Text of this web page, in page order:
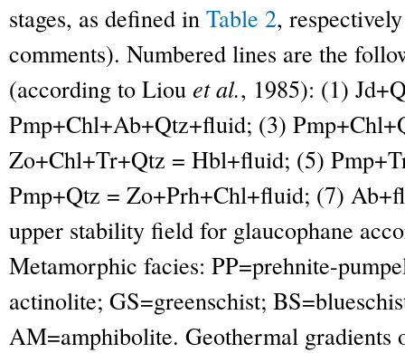
stages, as defined in Table 2,
comments). Numbered lines are the
(according to Liou et al., 1985): (1)
Pmp+Chl+Ab+Qtz+fluid; (3)
Zo+Chl+Tr+Qtz = Hbl+fluid; (5)
Pmp+Qtz = Zo+Prh+Chl+fluid; (7)
upper stability field for glaucophane
Metamorphic facies: PP=prehnite-
actinolite; GS=greenschist;
AM=amphibolite. Geothermal gradients